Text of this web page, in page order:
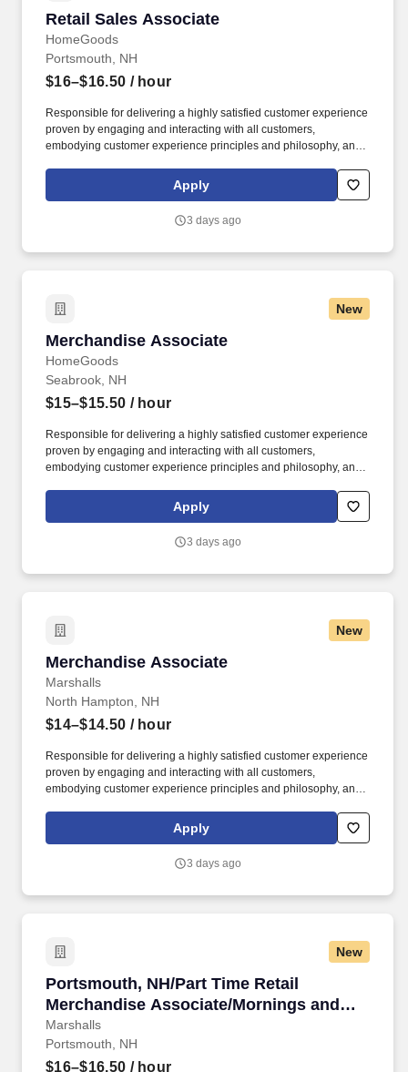
Retail Sales Associate
HomeGoods
Retail Sales Associate
Portsmouth, NH
$16–$16.50 / hour
Responsible for delivering a highly satisfied customer experience
proven by engaging and interacting with all customers,
embodying customer experience principles and philosophy, and
rings customer purchases/returns and counts change back to
customer according to established operating procedures.
Apply
3 days ago
New
Merchandise Associate
HomeGoods
Merchandise Associate
Seabrook, NH
$15–$15.50 / hour
Responsible for delivering a highly satisfied customer experience
proven by engaging and interacting with all customers,
embodying customer experience principles and philosophy, and
rings customer purchases/returns and counts change back to
customer according to established operating procedures.
Apply
3 days ago
New
Merchandise Associate
Marshalls
Merchandise Associate
North Hampton, NH
$14–$14.50 / hour
Responsible for delivering a highly satisfied customer experience
proven by engaging and interacting with all customers,
embodying customer experience principles and philosophy, and
rings customer purchases/returns and counts change back to
customer according to established operating procedures.
Apply
3 days ago
New
Portsmouth, NH/Part Time Retail
Merchandise Associate/Mornings and
Weekends
Marshalls
Portsmouth, NH/Part Time Retail
Portsmouth, NH
$16–$16.50 / hour